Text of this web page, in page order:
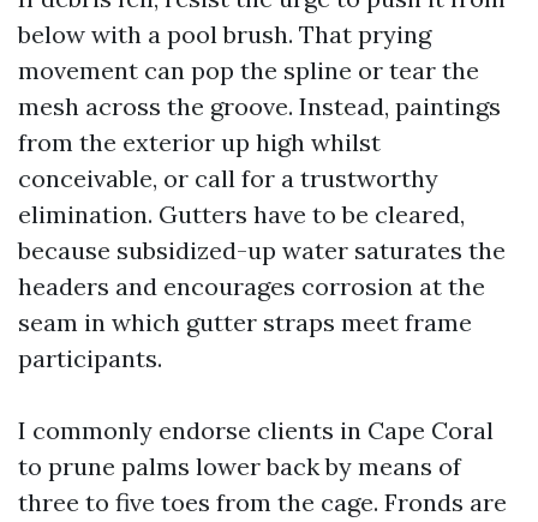
below with a pool brush. That prying
movement can pop the spline or tear the
mesh across the groove. Instead, paintings
from the exterior up high whilst
conceivable, or call for a trustworthy
elimination. Gutters have to be cleared,
because subsidized-up water saturates the
headers and encourages corrosion at the
seam in which gutter straps meet frame
participants.
I commonly endorse clients in Cape Coral
to prune palms lower back by means of
three to five toes from the cage. Fronds are